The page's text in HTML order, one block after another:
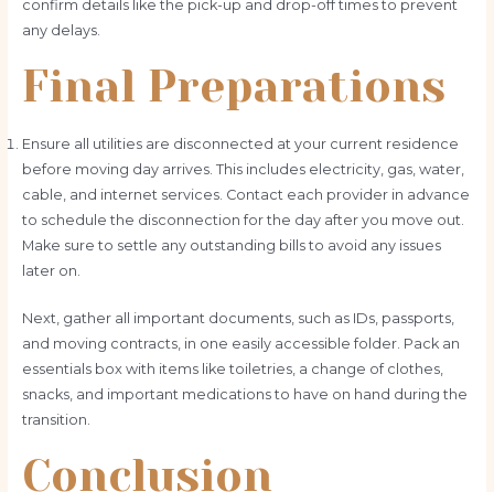
confirm details like the pick-up and drop-off times to prevent
any delays.
Final Preparations
Ensure all utilities are disconnected at your current residence
before moving day arrives. This includes electricity, gas, water,
cable, and internet services. Contact each provider in advance
to schedule the disconnection for the day after you move out.
Make sure to settle any outstanding bills to avoid any issues
later on.
Next, gather all important documents, such as IDs, passports,
and moving contracts, in one easily accessible folder. Pack an
essentials box with items like toiletries, a change of clothes,
snacks, and important medications to have on hand during the
transition.
Conclusion